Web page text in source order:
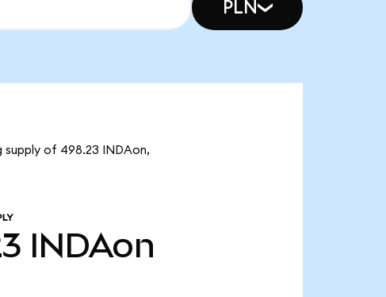
PLN
supply of 498.23 INDAon,
INDAon